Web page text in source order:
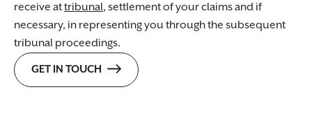
receive attribunal, settlement of your claims and if
necessary, in representing you through the subsequent
tribunal proceedings.
GET IN TOUCH